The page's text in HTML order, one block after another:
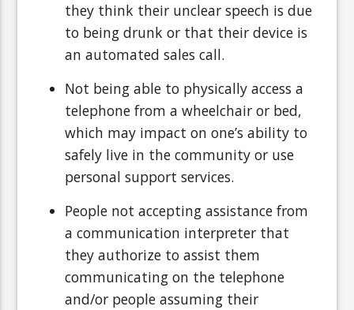
they think their unclear speech is due
to being drunk or that their device is
an automated sales call.
Not being able to physically access a
telephone from a wheelchair or bed,
which may impact on one’s ability to
safely live in the community or use
personal support services.
People not accepting assistance from
a communication interpreter that
they authorize to assist them
communicating on the telephone
and/or people assuming their